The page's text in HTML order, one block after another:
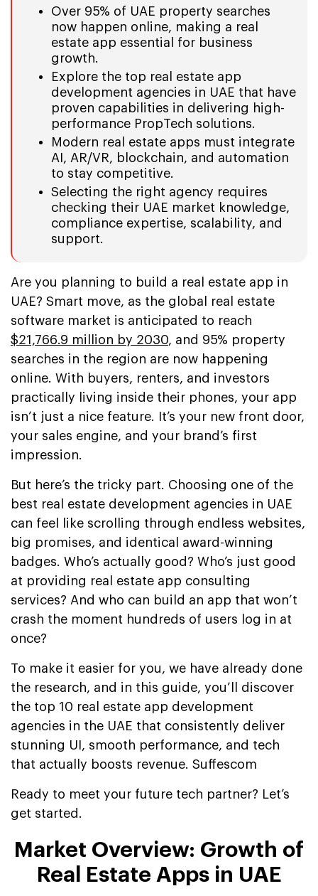
Over 95% of UAE property searches
now happen online, making a real
estate app essential for business
growth.
Explore the top real estate app
development agencies in UAE that have
proven capabilities in delivering high-
performance PropTech solutions.
Modern real estate apps must integrate
AI, AR/VR, blockchain, and automation
to stay competitive.
Selecting the right agency requires
checking their UAE market knowledge,
compliance expertise, scalability, and
support.
Are you planning to build a real estate app in
UAE? Smart move, as the global real estate
software market is anticipated to reach
$21,766.9 million by 2030, and 95% property
searches in the region are now happening
online. With buyers, renters, and investors
practically living inside their phones, your app
isn’t just a nice feature. It’s your new front door,
your sales engine, and your brand’s first
impression.
But here’s the tricky part. Choosing one of the
best real estate development agencies in UAE
can feel like scrolling through endless websites,
big promises, and identical award-winning
badges. Who’s actually good? Who’s just good
at providing real estate app consulting
services? And who can build an app that won’t
crash the moment hundreds of users log in at
once?
To make it easier for you, we have already done
the research, and in this guide, you’ll discover
the top 10 real estate app development
agencies in the UAE that consistently deliver
stunning UI, smooth performance, and tech
that actually boosts revenue. Suffescom
Ready to meet your future tech partner? Let’s
get started.
Market Overview: Growth of
Real Estate Apps in UAE